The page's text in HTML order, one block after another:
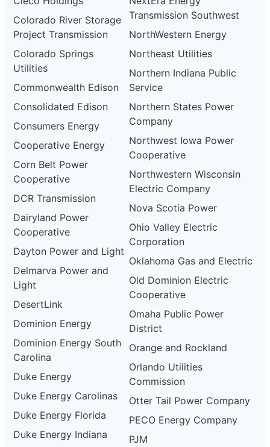
Colorado River Storage
Project Transmission
Colorado Springs
Utilities
Commonwealth Edison
Consolidated Edison
Consumers Energy
Cooperative Energy
Corn Belt Power
Cooperative
DCR Transmission
Dairyland Power
Cooperative
Dayton Power and Light
Delmarva Power and
Light
DesertLink
Dominion Energy
Dominion Energy South
Carolina
Duke Energy
Duke Energy Carolinas
Duke Energy Florida
Duke Energy Indiana
Transmission Southwest
NorthWestern Energy
Northeast Utilities
Northern Indiana Public
Service
Northern States Power
Company
Northwest Iowa Power
Cooperative
Northwestern Wisconsin
Electric Company
Nova Scotia Power
Ohio Valley Electric
Corporation
Oklahoma Gas and Electric
Old Dominion Electric
Cooperative
Omaha Public Power
District
Orange and Rockland
Orlando Utilities
Commission
Otter Tail Power Company
PECO Energy Company
PJM